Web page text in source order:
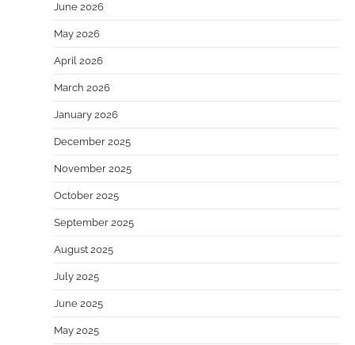
June 2026
May 2026
April 2026
March 2026
January 2026
December 2025
November 2025
October 2025
September 2025
August 2025
July 2025
June 2025
May 2025